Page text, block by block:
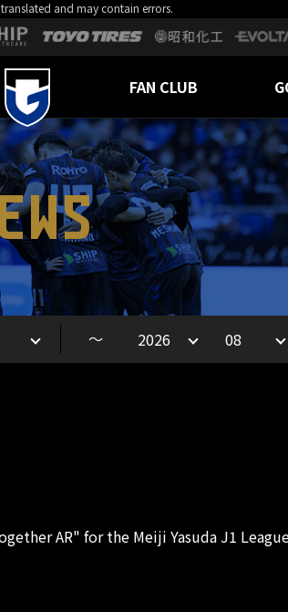
and may contain errors.
FAN CLUB
～
AR" for the Meiji Yasuda J1